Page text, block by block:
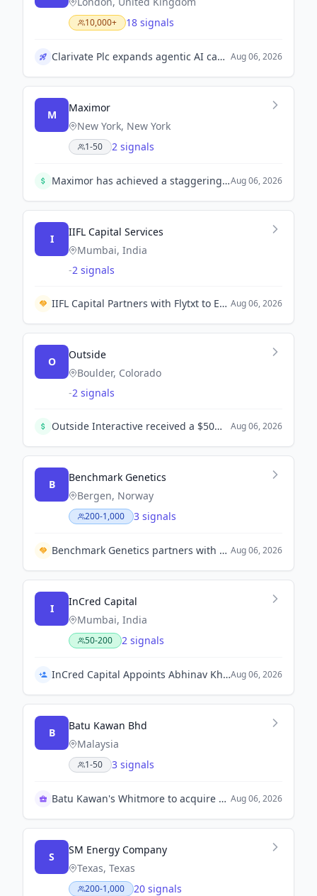
10,000+ 18 signals
Clarivate Plc expands agentic AI capabilities across the Cortellis portfolio to enhance drug development for life sciences organizations. Aug 06, 2026
M
Maximor
New York, New York
1-50 2 signals
Maximor has achieved a staggering 35-fold revenue growth after raising $9 million in seed funding, significantly enhancing its AI finance platform. The New York-based company aims to streamline financial operations with minimal human intervention.Aug 06, 2026
I
IIFL Capital Services
Mumbai, India
-2 signals
IIFL Capital Partners with Flytxt to Enhance Wealth Management through AI Integration. Aug 06, 2026
O
Outside
Boulder, Colorado
-2 signals
Outside Interactive received a $50M investment from Vector Velocity to support its continued growth and core business development. Aug 06, 2026
B
Benchmark Genetics
Bergen, Norway
200-1,000 3 signals
Benchmark Genetics partners with NAVICO to enhance Nile tilapia production in Vietnam. Aug 06, 2026
I
InCred Capital
Mumbai, India
50-200 2 signals
InCred Capital Appoints Abhinav Khanna as Chief Executive OfficerAug 06, 2026
B
Batu Kawan Bhd
Malaysia
1-50 3 signals
Batu Kawan's Whitmore to acquire MKH Bhd Aug 06, 2026
S
SM Energy Company
Texas, Texas
200-1,000 20 signals